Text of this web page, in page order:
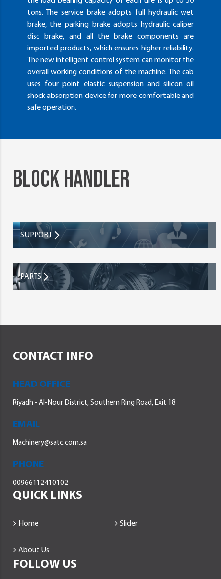
tons. The service brake adopts full hydraulic wet
brake, the parking brake adopts hydraulic caliper
disc brake, and all the brake components are
imported products, which ensures higher reliability.
The new intelligent control system can monitor the
overall working conditions of the machine. The cab
uses four point elastic suspension and silicon oil
shock absorption device for more comfortable and
safe operation.
BLOCK HANDLER
SUPPORT
PARTS
CONTACT INFO
HEAD OFFICE
Riyadh - Al-Nour District, Southern Ring Road, Exit 18
EMAIL
Machinery@satc.com.sa
PHONE
00966112410102
QUICK LINKS
Home
About Us
Slider
FOLLOW US